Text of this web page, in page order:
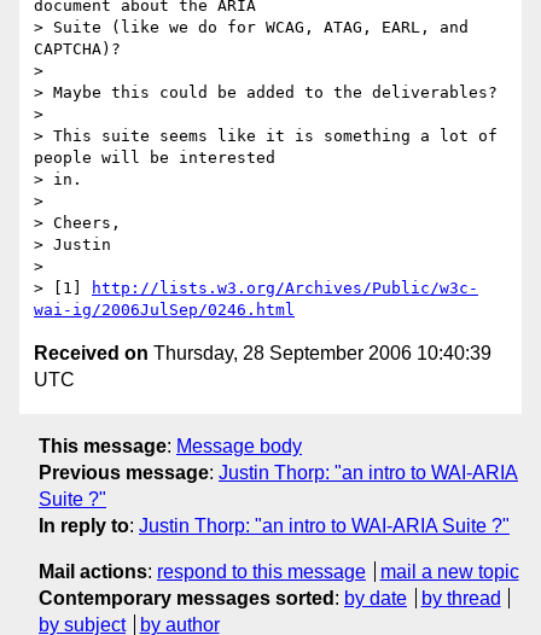
document about the ARIA
> Suite (like we do for WCAG, ATAG, EARL, and
CAPTCHA)?
>
> Maybe this could be added to the deliverables?
>
> This suite seems like it is something a lot of
people will be interested
> in.
>
> Cheers,
> Justin
>
> [1]
http://lists.w3.org/Archives/Public/w3c-
wai-ig/2006JulSep/0246.html
Received on Thursday, 28 September 2006 10:40:39
UTC
This message: Message body
Previous message: Justin Thorp: "an intro to WAI-ARIA
Suite ?"
In reply to: Justin Thorp: "an intro to WAI-ARIA Suite ?"
Mail actions: respond to this message
mail a new topic
Contemporary messages sorted : by date
by thread
by subject
by author